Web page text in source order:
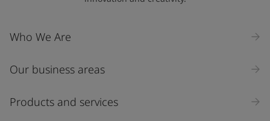
Who We Are
Our business areas
Products and services